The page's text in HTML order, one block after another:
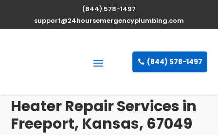
(844) 578-1497
support@24hoursemergencyplumbing.com
(844) 578-1497
Heater Repair Services in
Freeport, Kansas, 67049